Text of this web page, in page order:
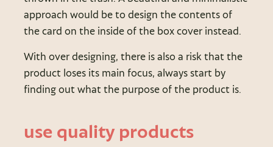
approach would be to design the contents of
the card on the inside of the box cover instead.
With over designing, there is also a risk that the
product loses its main focus, always start by
finding out what the purpose of the product is.
use quality products